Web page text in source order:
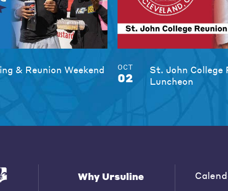
& Reunion Weekend
OCT
02
St. John College
Luncheon
Why Ursuline